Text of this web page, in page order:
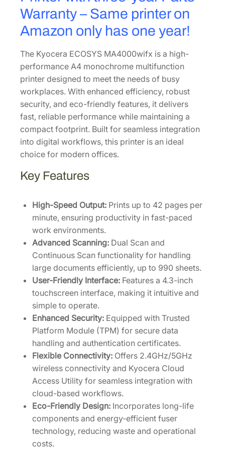
q
u
n
t
i
t
y
Warranty – Same printer on
Amazon only has one year!
The Kyocera ECOSYS MA4000wifx is a high-
performance A4 monochrome multifunction
printer designed to meet the needs of busy
workplaces. With enhanced efficiency, robust
security, and eco-friendly features, it delivers
fast, reliable performance while maintaining a
compact footprint. Built for seamless integration
into digital workflows, this printer is an ideal
choice for modern offices.
Key Features
High-Speed Output: Prints up to 42 pages per
minute, ensuring productivity in fast-paced
work environments.
Advanced Scanning: Dual Scan and
Continuous Scan functionality for handling
large documents efficiently, up to 990 sheets.
User-Friendly Interface: Features a 4.3-inch
touchscreen interface, making it intuitive and
simple to operate.
Enhanced Security: Equipped with Trusted
Platform Module (TPM) for secure data
handling and authentication certificates.
Flexible Connectivity: Offers 2.4GHz/5GHz
wireless connectivity and Kyocera Cloud
Access Utility for seamless integration with
cloud-based workflows.
Eco-Friendly Design: Incorporates long-life
components and energy-efficient fuser
technology, reducing waste and operational
costs.